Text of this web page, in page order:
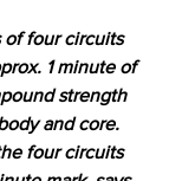
of four circuits
1 minute of
strength
and core.
four circuits